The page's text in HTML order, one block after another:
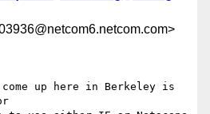
up here in Berkeley is